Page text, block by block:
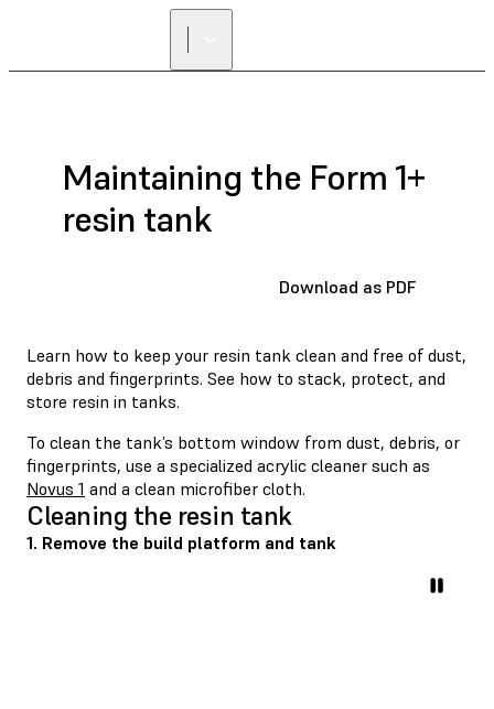
Maintaining the Form 1+
resin tank
Download as PDF
Learn how to keep your resin tank clean and free of dust,
debris and fingerprints. See how to stack, protect, and
store resin in tanks.
To clean the tank’s bottom window from dust, debris, or
fingerprints, use a specialized acrylic cleaner such as
Novus 1 and a clean microfiber cloth.
Cleaning the resin tank
1. Remove the build platform and tank